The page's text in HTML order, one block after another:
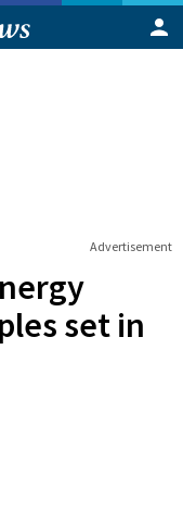
Advertisement
set in